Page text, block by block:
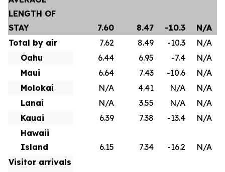
LENGTH OF
STAY
7.60 8.47 -10.3
N/A
Total by air
7.62 8.49 -10.3
N/A
Oahu
6.44 6.95 -7.4
N/A
Maui
6.64 7.43 -10.6
N/A
Molokai
N/A 4.41 N/A
N/A
Lanai
N/A 3.55 N/A
N/A
Kauai
6.39 7.38 -13.4
N/A
Hawaii
Island
6.15 7.34 -16.2
N/A
Visitor arrivals